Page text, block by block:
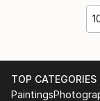
TOP CATEGORIES
Paintings